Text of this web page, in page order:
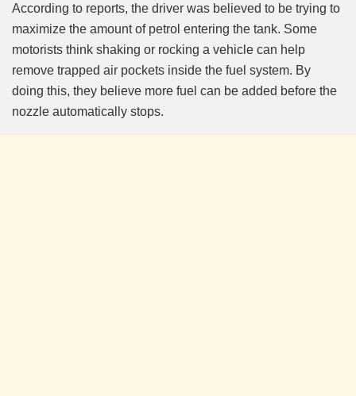
According to reports, the driver was believed to be trying to
maximize the amount of petrol entering the tank. Some
motorists think shaking or rocking a vehicle can help
remove trapped air pockets inside the fuel system. By
doing this, they believe more fuel can be added before the
nozzle automatically stops.